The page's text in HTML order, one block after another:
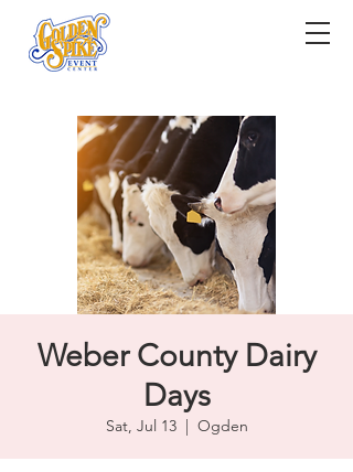
Weber County Dairy
Days
Sat, Jul 13
  |
Ogden